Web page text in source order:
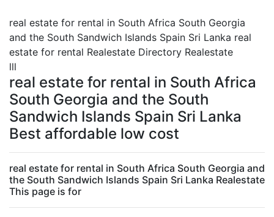
real estate for rental in South Africa South Georgia
and the South Sandwich Islands Spain Sri Lanka real
estate for rental Realestate Directory Realestate
lll
real estate for rental in South Africa
South Georgia and the South
Sandwich Islands Spain Sri Lanka
Best affordable low cost
real estate for rental in South Africa South Georgia and
the South Sandwich Islands Spain Sri Lanka Realestate
This page is for